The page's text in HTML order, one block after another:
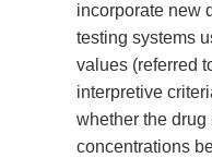
incorporate new
testing systems
values (referred
interpretive
whether the drug
concentrations